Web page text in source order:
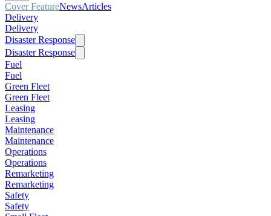
Cover FeatureNewsArticles
Delivery
Delivery
Disaster Response
Disaster Response
Fuel
Fuel
Green Fleet
Green Fleet
Leasing
Leasing
Maintenance
Maintenance
Operations
Operations
Remarketing
Remarketing
Safety
Safety